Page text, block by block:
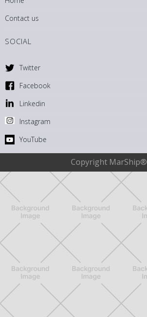
Contact us
SOCIAL
Twitter
Facebook
Linkedin
Instagram
YouTube
Copyright MarShip®